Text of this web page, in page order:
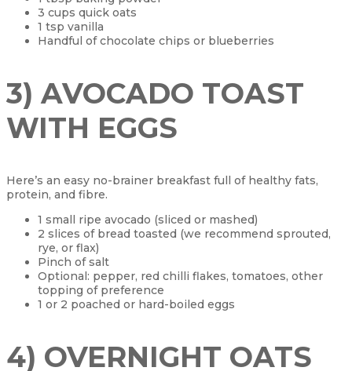
3 cups quick oats
1 tsp vanilla
Handful of chocolate chips or blueberries
3) AVOCADO TOAST
WITH EGGS
Here’s an easy no-brainer breakfast full of healthy fats,
protein, and fibre.
1 small ripe avocado (sliced or mashed)
2 slices of bread toasted (we recommend sprouted,
rye, or flax)
Pinch of salt
Optional: pepper, red chilli flakes, tomatoes, other
topping of preference
1 or 2 poached or hard-boiled eggs
4) OVERNIGHT OATS